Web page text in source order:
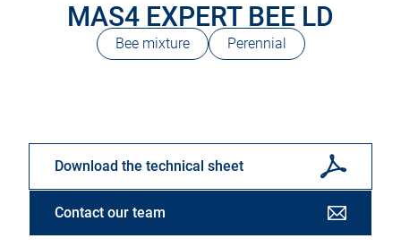
MAS4 EXPERT BEE LD
Bee mixture Perennial
Download the technical sheet
Contact our team